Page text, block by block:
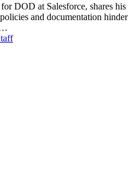
DOD at Salesforce, shares his
and documentation hinder